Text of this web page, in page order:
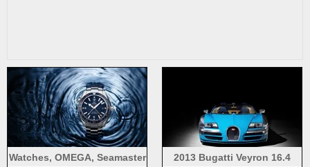
Watches, OMEGA, Seamaster
2013 Bugatti Veyron 16.4